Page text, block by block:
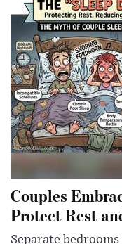
Couples
Protect Rest
Separate